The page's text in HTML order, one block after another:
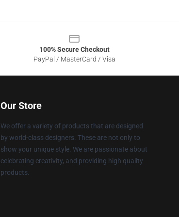
100% Secure Checkout
PayPal / MasterCard / Visa
Our Store
We offer a variety of products that are designed
by world-class designers. These are not only to
show your unique style. We are passionate about
celebrating creativity, and providing high quality
products.